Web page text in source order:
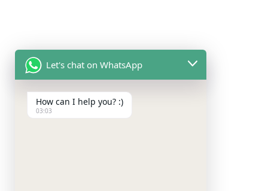
Let's chat on WhatsApp
How can I help you? :)
03:03